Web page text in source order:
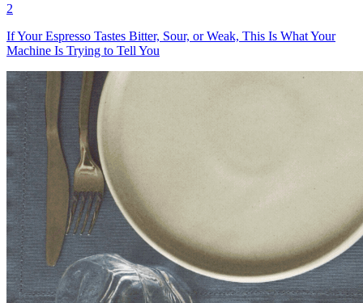
2
If Your Espresso Tastes Bitter, Sour, or Weak, This Is What Your
Machine Is Trying to Tell You